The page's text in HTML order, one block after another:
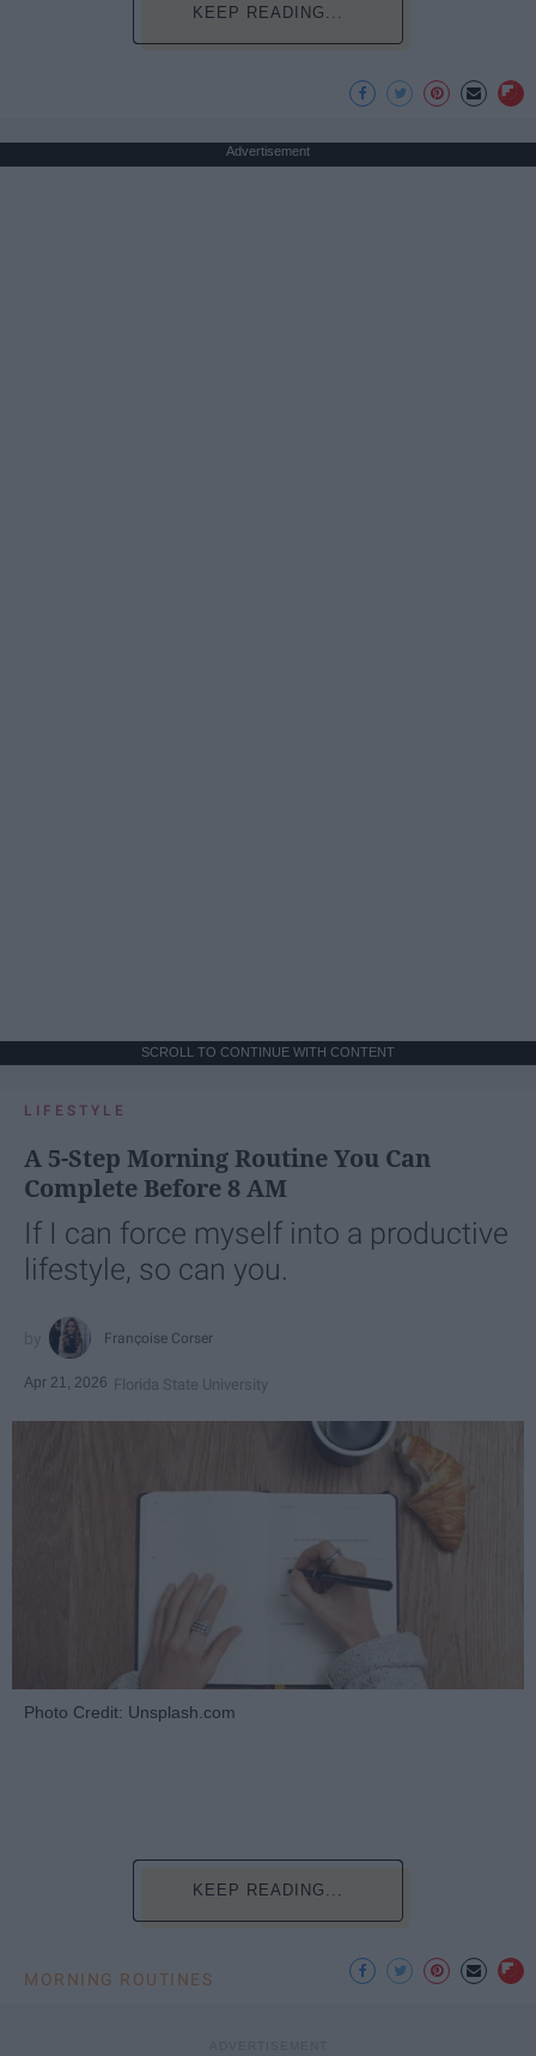
KEEP READING...
Advertisement
SCROLL TO CONTINUE WITH CONTENT
LIFESTYLE
A 5-Step Morning Routine You Can
Complete Before 8 AM
If I can force myself into a productive
lifestyle, so can you.
Françoise Corser
Apr 21, 2026 Florida State University
Photo Credit: Unsplash.com
KEEP READING...
MORNING ROUTINES